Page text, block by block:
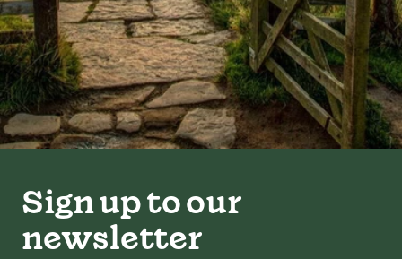
Sign up to our
newsletter